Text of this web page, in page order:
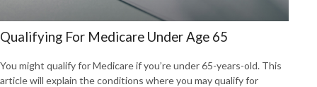
Qualifying For Medicare Under Age 65
You might qualify for Medicare if you’re under 65-years-old. This
article will explain the conditions where you may qualify for